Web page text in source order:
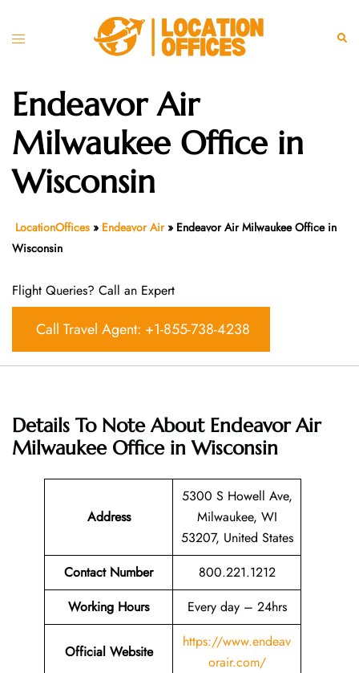
Toggle
Endeavor Air
Milwaukee Office in
Wisconsin
LocationOffices » Endeavor Air» Endeavor Air Milwaukee Office in
Wisconsin
Flight Queries? Call an Expert
Call Travel Agent: +1-855-738-4238
Details To Note About Endeavor Air
Milwaukee Office in Wisconsin
Address
5300 S Howell Ave,
Milwaukee, WI
53207, United States
Contact Number
800.221.1212
Working Hours
Every day – 24hrs
Official Website
https://www.endeav
orair.com/